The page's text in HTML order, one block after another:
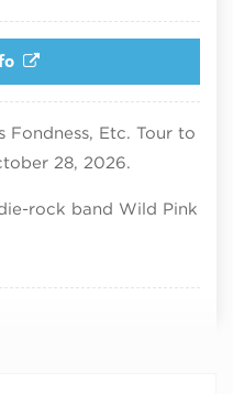
Fondness, Etc. Tour to
28, 2026.
rock band Wild Pink